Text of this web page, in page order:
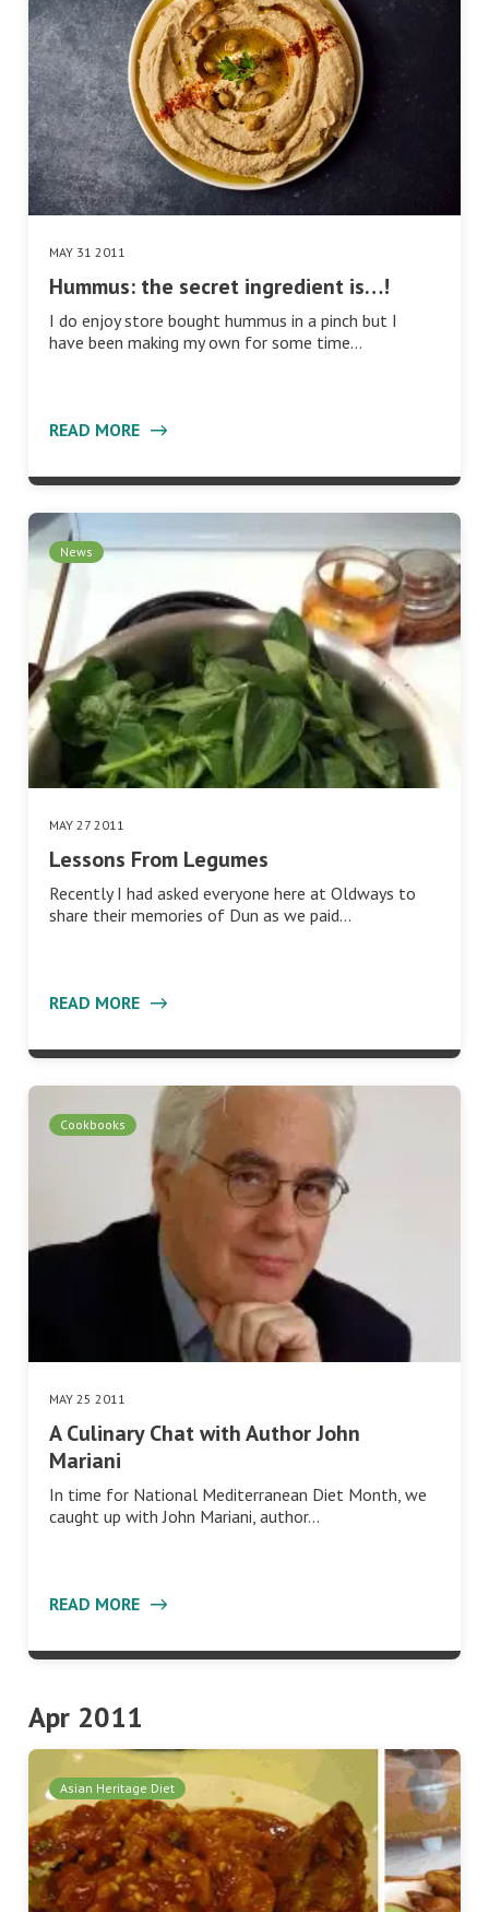
MAY 31 2011
Hummus: the secret ingredient is…!
I do enjoy store bought hummus in a pinch but I
have been making my own for some time…
READ MORE
News
MAY 27 2011
Lessons From Legumes
Recently I had asked everyone here at Oldways to
share their memories of Dun as we paid…
READ MORE
Cookbooks
MAY 25 2011
A Culinary Chat with Author John
Mariani
In time for National Mediterranean Diet Month, we
caught up with John Mariani, author…
READ MORE
Apr 2011
Asian Heritage Diet